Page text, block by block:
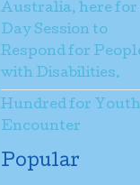
Australia, here for
Day Session to
Respond for
with Disabilities.
Hundred for Youth
Encounter
Popular